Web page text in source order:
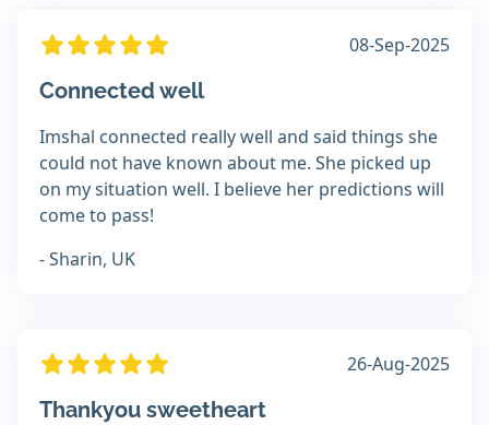
08-Sep-2025
Connected well
Imshal connected really well and said things she
could not have known about me. She picked up
on my situation well. I believe her predictions will
come to pass!
- Sharin, UK
26-Aug-2025
Thankyou sweetheart